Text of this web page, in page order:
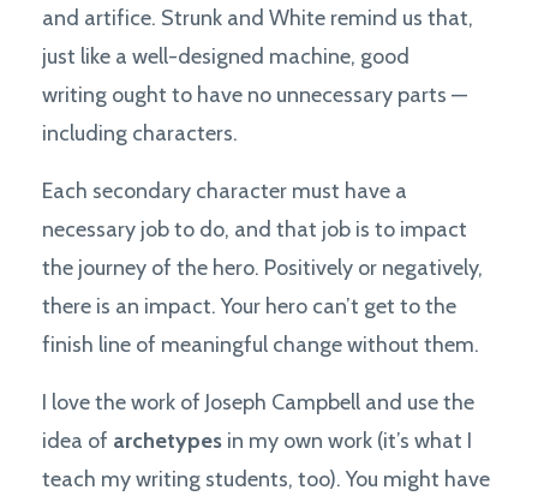
and artifice. Strunk and White remind us that,
just like a well-designed machine, good
writing ought to have no unnecessary parts —
including characters.
Each secondary character must have a
necessary job to do, and that job is to impact
the journey of the hero. Positively or negatively,
there is an impact. Your hero can’t get to the
finish line of meaningful change without them.
I love the work of Joseph Campbell and use the
idea of archetypes in my own work (it’s what I
teach my writing students, too). You might have